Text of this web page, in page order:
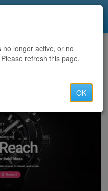
to WCWS Finals After Semifinal Sweep
no longer active, or no
refresh this page.
OK